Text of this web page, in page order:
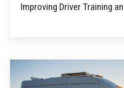
Improving Driver Training